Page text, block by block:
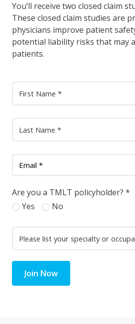
You’ll receive two closed claim
These closed claim studies are
physicians improve patient
potential liability risks that may
patients.
Are you a TMLT policyholder? *
Yes
No
Join Now